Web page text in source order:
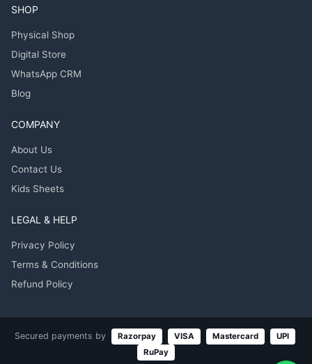
SHOP
Physical Shop
Digital Store
WhatsApp CRM
Blog
COMPANY
About Us
Contact Us
Kids Sheets
LEGAL & HELP
Privacy Policy
Terms & Conditions
Refund Policy
Secured payments by Razorpay VISA Mastercard
UPI
RuPay